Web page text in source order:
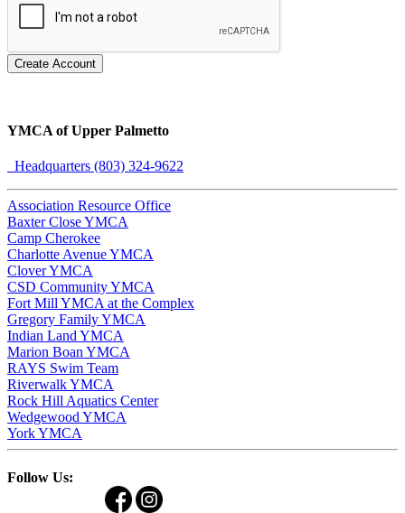
Create Account
YMCA of Upper Palmetto
Headquarters (803) 324-9622
Association Resource Office
Baxter Close YMCA
Camp Cherokee
Charlotte Avenue YMCA
Clover YMCA
CSD Community YMCA
Fort Mill YMCA at the Complex
Gregory Family YMCA
Indian Land YMCA
Marion Boan YMCA
RAYS Swim Team
Riverwalk YMCA
Rock Hill Aquatics Center
Wedgewood YMCA
York YMCA
Follow Us: